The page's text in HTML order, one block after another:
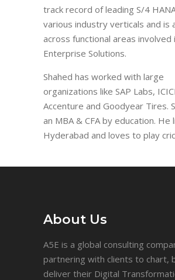
track record of leading S/4
various industry verticals and is
across functional areas involved
Enterprise Solutions.
Shahed has worked with large
organizations like SAP Labs,
Accenture and Goodyear Tires.
an MBA & CFA by education. He
Hyderabad and loves to play
About Us
A5E is a global consulting
partnering with clients to chart,
deliver their Digital